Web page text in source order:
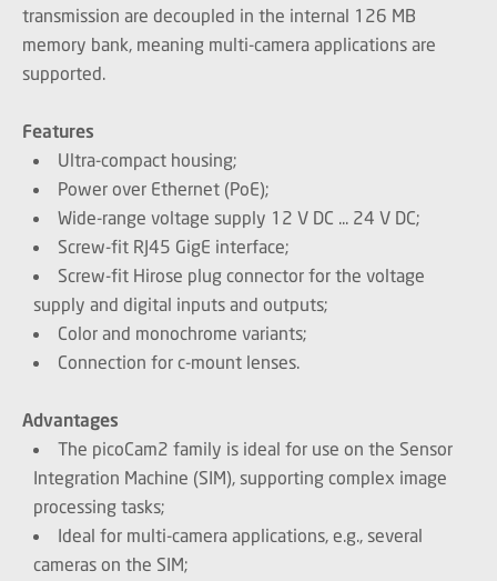
transmission are decoupled in the internal 126 MB
memory bank, meaning multi-camera applications are
supported.
Features
Ultra-compact housing;
Power over Ethernet (PoE);
Wide-range voltage supply 12 V DC ... 24 V DC;
Screw-fit RJ45 GigE interface;
Screw-fit Hirose plug connector for the voltage
supply and digital inputs and outputs;
Color and monochrome variants;
Connection for c-mount lenses.
Advantages
The picoCam2 family is ideal for use on the Sensor
Integration Machine (SIM), supporting complex image
processing tasks;
Ideal for multi-camera applications, e.g., several
cameras on the SIM;